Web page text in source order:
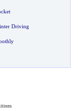
Driving